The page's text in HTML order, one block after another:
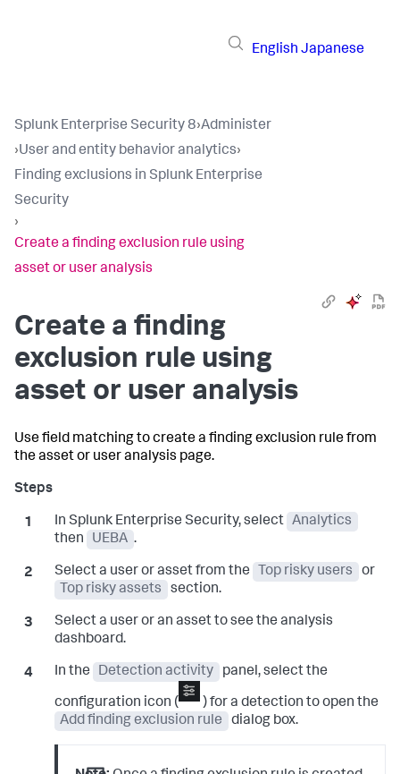
English Japanese
Splunk Enterprise Security 8›Administer
›User and entity behavior analytics›
Finding exclusions in Splunk Enterprise
Security
›
Create a finding exclusion rule using
asset or user analysis
Create a finding
exclusion rule using
asset or user analysis
Use field matching to create a finding exclusion rule from
the asset or user analysis page.
In Splunk Enterprise Security, select Analytics
then
UEBA .
Select a user or asset from the Top risky users
or
Top risky assets
section.
Select a user or an asset to see the analysis
dashboard.
In the Detection activity panel, select the
configuration icon (
) for a detection to open the
Add finding exclusion rule
dialog box.